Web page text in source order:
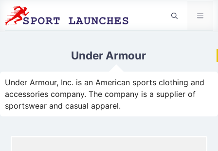
Under Armour
Under Armour, Inc. is an American sports clothing and
accessories company. The company is a supplier of
sportswear and casual apparel.